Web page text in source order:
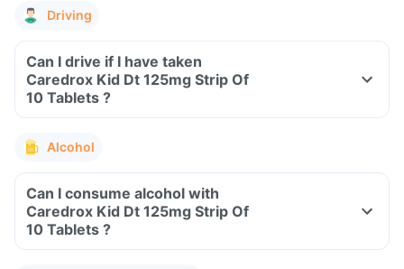
Driving
Can I drive if I have taken
Caredrox Kid Dt 125mg Strip Of
10 Tablets ?
Alcohol
Can I consume alcohol with
Caredrox Kid Dt 125mg Strip Of
10 Tablets ?